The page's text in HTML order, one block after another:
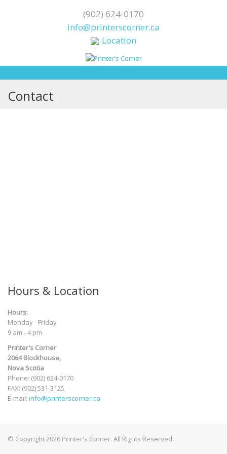
(902) 624-0170
info@printerscorner.ca
Location
Contact
Hours & Location
Hours:
Monday - Friday
9 am - 4 pm
Printer's Corner
2064 Blockhouse,
Nova Scotia
Phone: (902) 624-0170
FAX: (902) 531-3125
E-mail: info@printerscorner.ca
© Copyright 2026 Printer's Corner. All Rights Reserved.